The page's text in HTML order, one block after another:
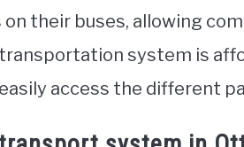
their buses, allowing
system is
access the different